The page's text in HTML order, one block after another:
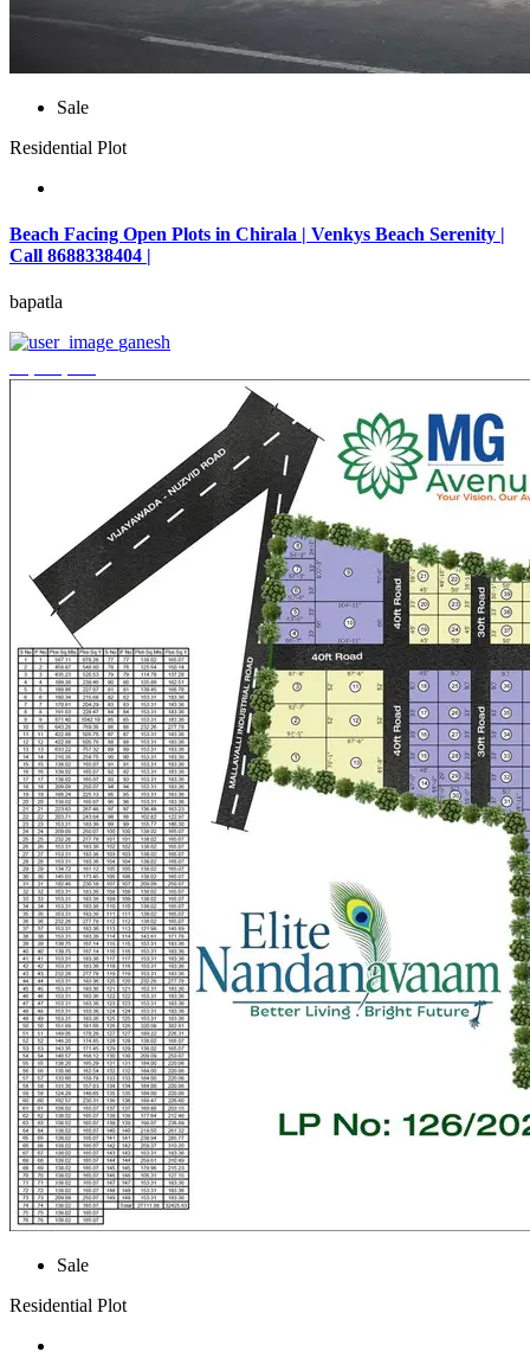
Sale
Residential Plot
Beach Facing Open Plots in Chirala | Venkys Beach Serenity |
Call 8688338404 |
bapatla
ganesh
Sale
Residential Plot